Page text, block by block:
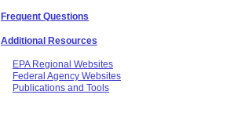
Frequent Questions
Additional Resources
EPA Regional Websites
Federal Agency Websites
Publications and Tools